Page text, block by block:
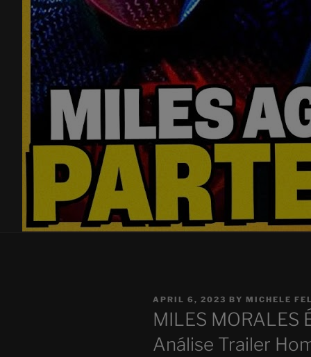
POSTED
ON
APRIL 6, 2023 BY MICHELE
MILES MORALES
Análise Trailer